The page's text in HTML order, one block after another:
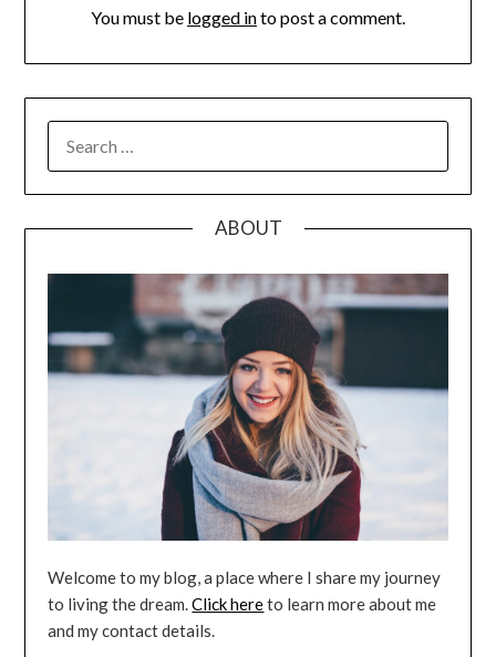
You must be logged into post a comment.
FOR:
ABOUT
Welcome to my blog, a place where I share my journey
to living the dream.Click hereto learn more about me
and my contact details.